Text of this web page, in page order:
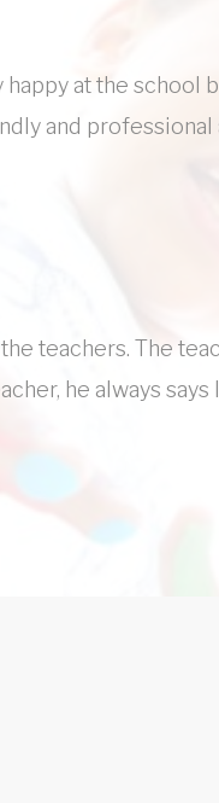
at the school
and
teachers. The
he always says